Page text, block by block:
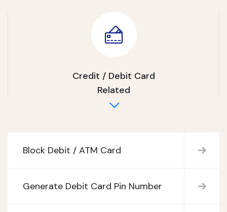
Credit / Debit Card
Related
Block Debit / ATM Card
Generate Debit Card Pin Number